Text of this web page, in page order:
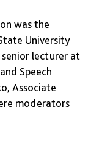
was the
University
senior lecturer at
Speech
Associate
moderators